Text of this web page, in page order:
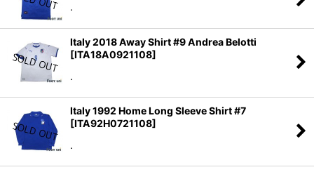
.
Italy 2018 Away Shirt #9 Andrea Belotti
[ITA18A0921108]
.
Italy 1992 Home Long Sleeve Shirt #7
[ITA92H0721108]
.